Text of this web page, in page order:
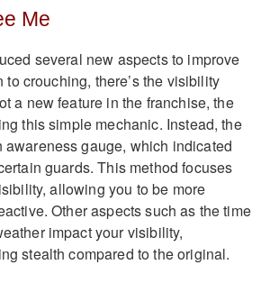
Me
several new aspects to improve
to crouching, there’s the visibility
a new feature in the franchise, the
this simple mechanic. Instead, the
awareness gauge, which indicated
guards. This method focuses
allowing you to be more
Other aspects such as the time
impact your visibility,
stealth compared to the original.